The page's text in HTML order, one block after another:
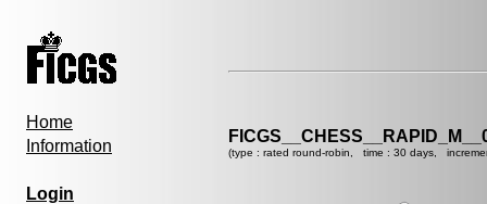
Home
Information
Login
(type : rated round-robin, time : 30 days,